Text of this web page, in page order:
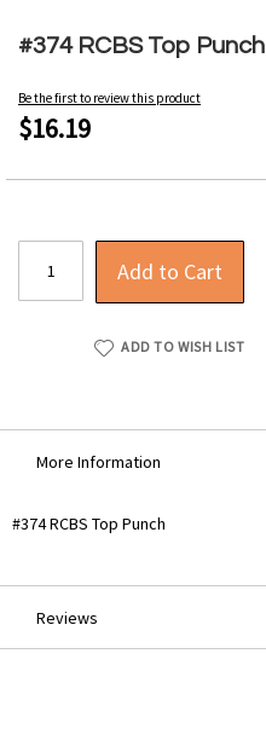
#374 RCBS Top Punch
Be the first to review this product
$16.19
Add to Cart
ADD TO WISH LIST
to
beginning
of
the
gallery
More Information
More
#374 RCBS Top Punch
Reviews